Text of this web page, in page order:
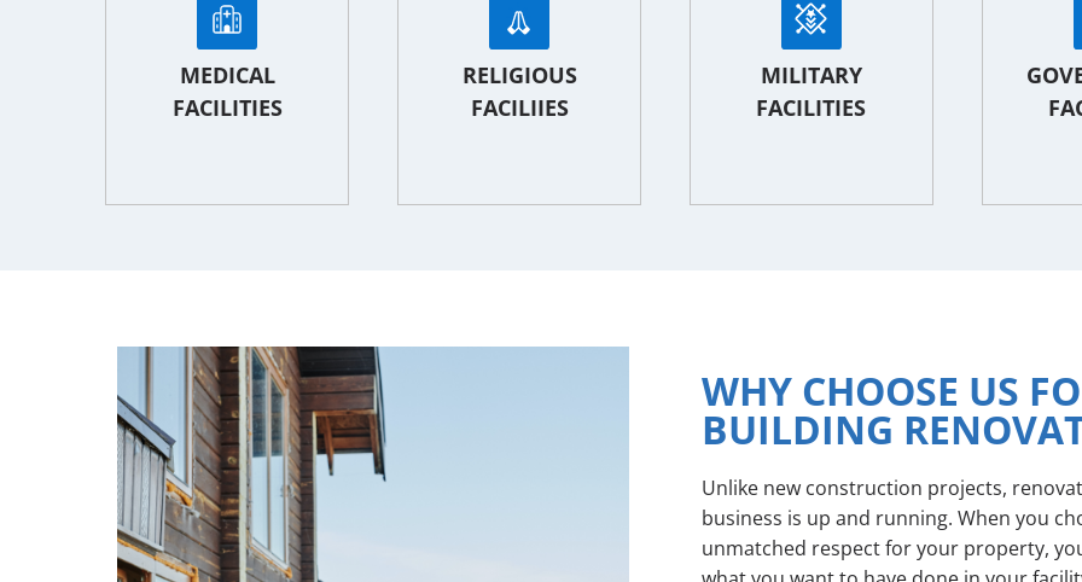
MEDICAL
FACILITIES
RELIGIOUS
FACILIIES
MILITARY
FACILITIES
WHY CHOOSE US
BUILDING
Unlike new construction projects,
business is up and running. When you
unmatched respect for your property,